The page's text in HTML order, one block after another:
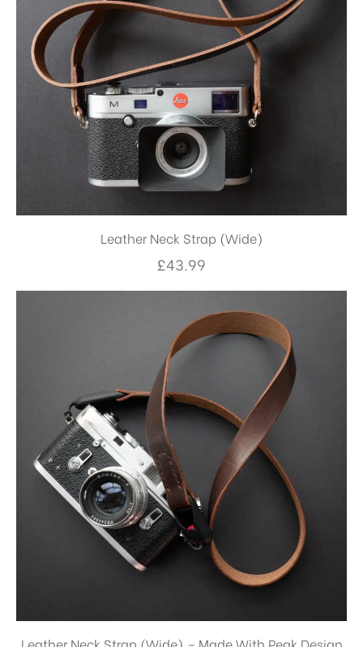
Leather Neck Strap (Wide)
£43.99